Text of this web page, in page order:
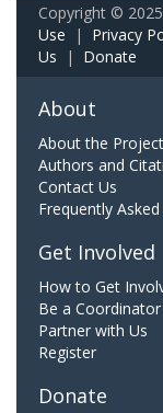
Copyright ©
Use | Privacy
Us | Donate
About
About the Project
Authors and
Contact Us
Frequently
Get Involved
How to Get
Be a Coordinator
Partner with Us
Register
Donate